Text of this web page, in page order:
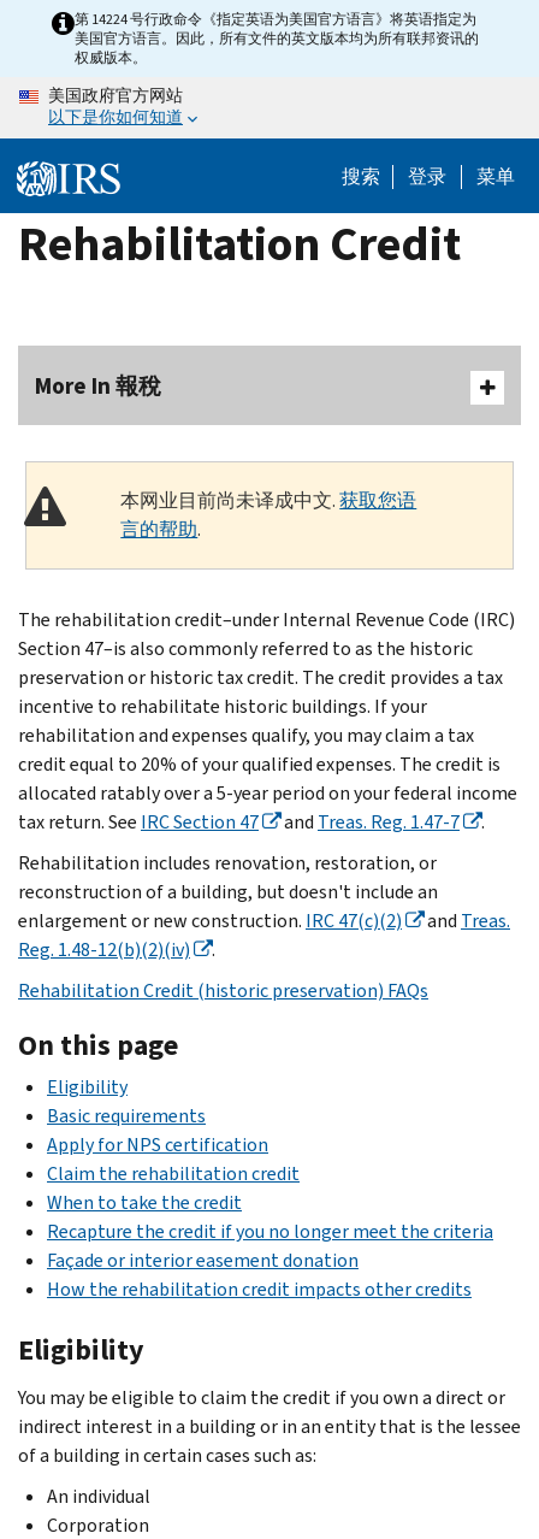
content
第 14224 号行政命令《指定英语为美国官方语言》将英语指定为
美国官方语言。因此，所有文件的英文版本均为所有联邦资讯的
权威版本。
美国政府官方网站
以下是你如何知道
搜索 登录 菜单
Rehabilitation Credit
More In 報稅
本网业目前尚未译成中文.获取您语
言的帮助.
The rehabilitation credit–under Internal Revenue Code (IRC)
Section 47–is also commonly referred to as the historic
preservation or historic tax credit. The credit provides a tax
incentive to rehabilitate historic buildings. If your
rehabilitation and expenses qualify, you may claim a tax
credit equal to 20% of your qualified expenses. The credit is
allocated ratably over a 5-year period on your federal income
tax return. See IRC Section 47 and Treas. Reg. 1.47-7
.
Rehabilitation includes renovation, restoration, or
reconstruction of a building, but doesn't include an
enlargement or new construction. IRC 47(c)(2) and Treas.
Reg. 1.48-12(b)(2)(iv)
.
Rehabilitation Credit (historic preservation) FAQs
On this page
Eligibility
Basic requirements
Apply for NPS certification
Claim the rehabilitation credit
When to take the credit
Recapture the credit if you no longer meet the criteria
Façade or interior easement donation
How the rehabilitation credit impacts other credits
Eligibility
You may be eligible to claim the credit if you own a direct or
indirect interest in a building or in an entity that is the lessee
of a building in certain cases such as:
An individual
Corporation